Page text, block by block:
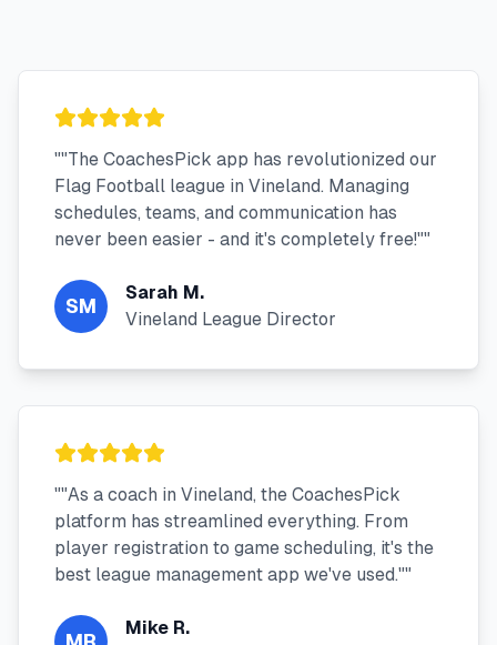
""The CoachesPick app has revolutionized our
Flag Football league in Vineland. Managing
schedules, teams, and communication has
never been easier - and it's completely free!""
SM
Sarah M.
Vineland League Director
""As a coach in Vineland, the CoachesPick
platform has streamlined everything. From
player registration to game scheduling, it's the
best league management app we've used.""
Mike R.